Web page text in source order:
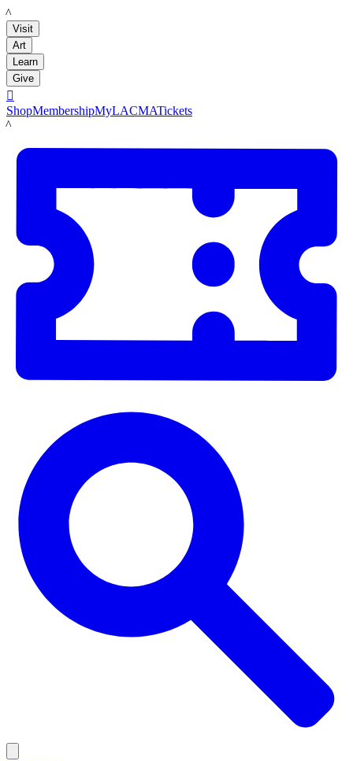
LACMA
Visit
Art
Learn
Give

ShopMembershipMyLACMATickets
LACMA